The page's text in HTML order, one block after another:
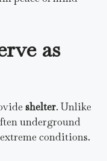
as
shelter. Unlike
underground
conditions.